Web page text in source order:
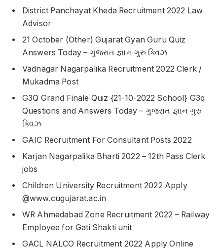
District Panchayat Kheda Recruitment 2022 Law
Advisor
21 October (Other) Gujarat Gyan Guru Quiz
Answers Today – ગુજરાત જ્ઞાન ગુરુ ક્વિઝ
Vadnagar Nagarpalika Recruitment 2022 Clerk /
Mukadma Post
G3Q Grand Finale Quiz {21-10-2022 School} G3q
Questions and Answers Today – ગુજરાત જ્ઞાન ગુરુ
ક્વિઝ
GAIC Recruitment For Consultant Posts 2022
Karjan Nagarpalika Bharti 2022 – 12th Pass Clerk
jobs
Children University Recruitment 2022 Apply
@www.cugujarat.ac.in
WR Ahmedabad Zone Recruitment 2022 – Railway
Employee for Gati Shakti unit
GACL NALCO Recruitment 2022 Apply Online